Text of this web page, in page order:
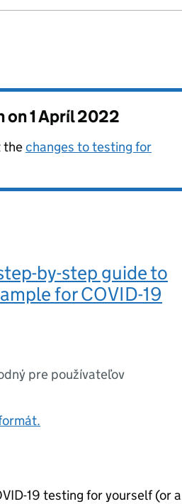
on1 Apríl 2022
thechanges to testing for
by-step guide to
for COVID-19
pre používateľov
19 testing for yourself (or a